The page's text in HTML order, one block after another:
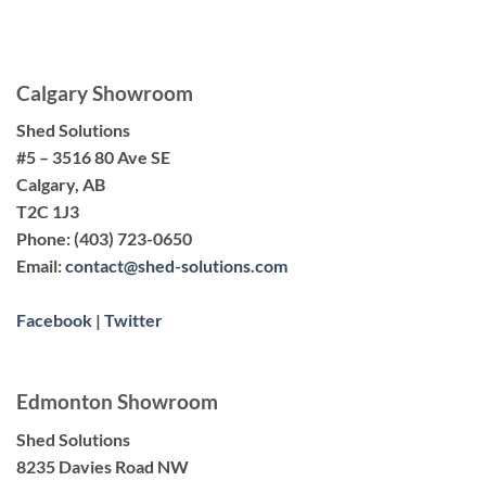
Calgary Showroom
Shed Solutions
#5 – 3516 80 Ave SE
Calgary, AB
T2C 1J3
Phone: (403) 723-0650
Email:contact@shed-solutions.com
Facebook | Twitter
Edmonton Showroom
Shed Solutions
8235 Davies Road NW